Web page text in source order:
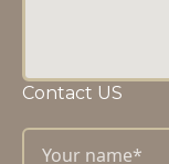
Contact US